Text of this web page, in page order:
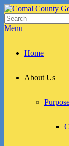
Skip
to
content
Comal County
Family Footsteps
Search
for:
Menu
menuHome
About Us